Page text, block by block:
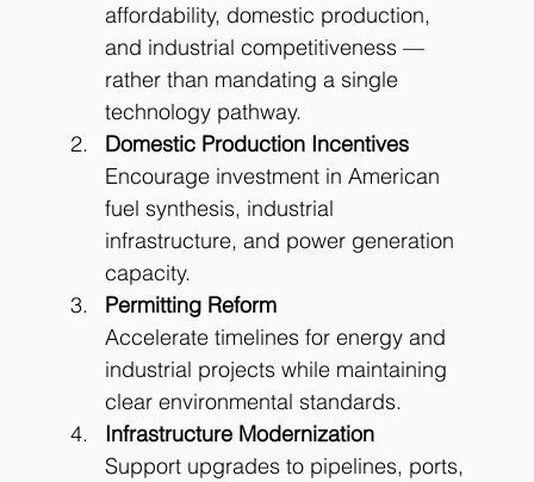
affordability, domestic production,
and industrial competitiveness —
rather than mandating a single
technology pathway.
Domestic Production Incentives
Encourage investment in American
fuel synthesis, industrial
infrastructure, and power generation
capacity.
Permitting Reform
Accelerate timelines for energy and
industrial projects while maintaining
clear environmental standards.
Infrastructure Modernization
Support upgrades to pipelines, ports,